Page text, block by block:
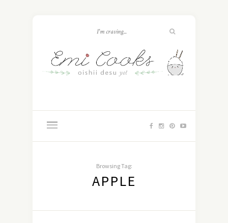
Browsing Tag:
APPLE